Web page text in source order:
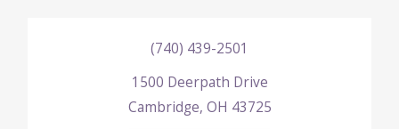
(740) 439-2501
1500 Deerpath Drive
Cambridge, OH 43725